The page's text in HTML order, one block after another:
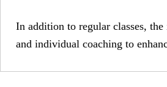
In addition to regular classes,
and individual coaching to